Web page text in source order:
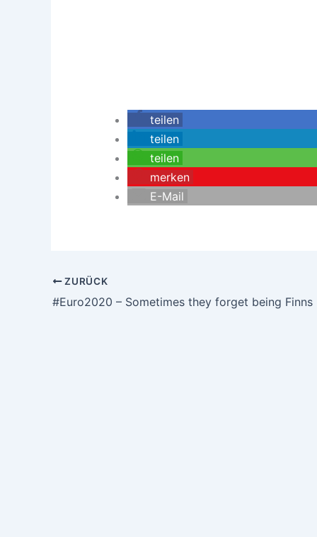
teilen
teilen
teilen
merken
E-Mail
ZURÜCK
#Euro2020 – Sometimes they forget being Finns